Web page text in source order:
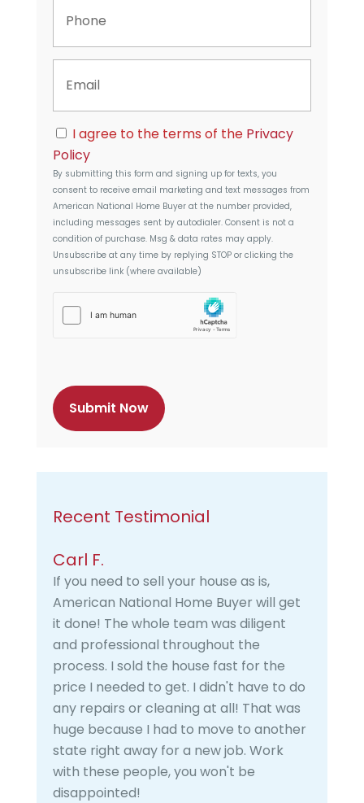
y
d
e
s
s
n
i
lC
o
n
s
e
n
t
I agree to the terms of the Privacy
Policy
By submitting this form and signing up for texts, you
consent to receive email marketing and text messages from
American National Home Buyerat the number provided,
including messages sent by autodialer. Consent is not a
condition of purchase. Msg & data rates may apply.
Unsubscribe at any time by replying STOP or clicking the
unsubscribe link (where available)
h
a
Recent Testimonial
Carl F.
If you need to sell your house as is,
American National Home Buyer will get
it done! The whole team was diligent
and professional throughout the
process. I sold the house fast for the
price I needed to get. I didn't have to do
any repairs or cleaning at all! That was
huge because I had to move to another
state right away for a new job. Work
with these people, you won't be
disappointed!